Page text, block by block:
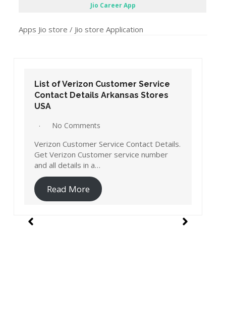
Jio Career App
Apps Jio store / Jio store Application
List of Verizon Customer Service
Contact Details Arizona Stores USA
Get Verizon Customer service number
and all details in a…
Read More